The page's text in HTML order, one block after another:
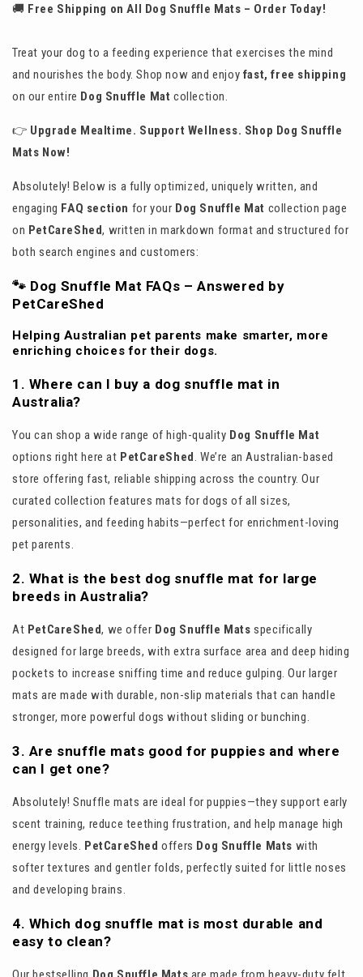
🚚 Free Shipping on All Dog Snuffle Mats – Order Today!
Treat your dog to a feeding experience that exercises the mind
and nourishes the body. Shop now and enjoy fast, free shipping
on our entire Dog Snuffle Mat collection.
👉 Upgrade Mealtime. Support Wellness. Shop Dog Snuffle
Mats Now!
Absolutely! Below is a fully optimized, uniquely written, and
engaging FAQ section for your Dog Snuffle Mat collection page
on PetCareShed, written in markdown format and structured for
both search engines and customers:
🐾 Dog Snuffle Mat FAQs – Answered by
PetCareShed
Helping Australian pet parents make smarter, more
enriching choices for their dogs.
1. Where can I buy a dog snuffle mat in
Australia?
You can shop a wide range of high-quality Dog Snuffle Mat
options right here at PetCareShed . We’re an Australian-based
store offering fast, reliable shipping across the country. Our
curated collection features mats for dogs of all sizes,
personalities, and feeding habits—perfect for enrichment-loving
pet parents.
2. What is the best dog snuffle mat for large
breeds in Australia?
At PetCareShed, we offer Dog Snuffle Mats specifically
designed for large breeds, with extra surface area and deep hiding
pockets to increase sniffing time and reduce gulping. Our larger
mats are made with durable, non-slip materials that can handle
stronger, more powerful dogs without sliding or bunching.
3. Are snuffle mats good for puppies and where
can I get one?
Absolutely! Snuffle mats are ideal for puppies—they support early
scent training, reduce teething frustration, and help manage high
energy levels. PetCareShed offers Dog Snuffle Mats with
softer textures and gentler folds, perfectly suited for little noses
and developing brains.
4. Which dog snuffle mat is most durable and
easy to clean?